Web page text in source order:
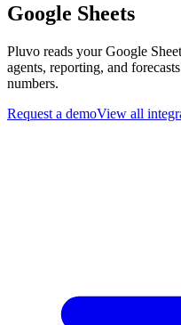
Google Sheets
Pluvo reads your Google
agents, reporting, and
numbers.
Request a demoView all